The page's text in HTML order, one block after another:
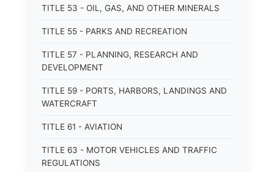
TITLE 53 - OIL, GAS, AND OTHER MINERALS
TITLE 55 - PARKS AND RECREATION
TITLE 57 - PLANNING, RESEARCH AND
DEVELOPMENT
TITLE 59 - PORTS, HARBORS, LANDINGS AND
WATERCRAFT
TITLE 61 - AVIATION
TITLE 63 - MOTOR VEHICLES AND TRAFFIC
REGULATIONS